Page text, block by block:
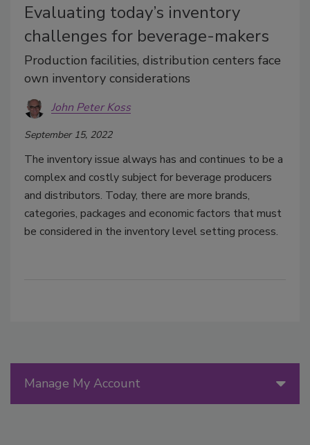
Evaluating today’s inventory
challenges for beverage-makers
Production facilities, distribution centers face
own inventory considerations
John Peter Koss
September 15, 2022
The inventory issue always has and continues to be a
complex and costly subject for beverage producers
and distributors. Today, there are more brands,
categories, packages and economic factors that must
be considered in the inventory level setting process.
Manage My Account